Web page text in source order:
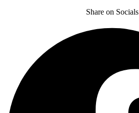
Share on Socials